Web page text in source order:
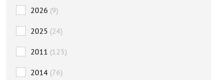
2026 (9)
2025 (24)
2011 (125)
2014 (76)